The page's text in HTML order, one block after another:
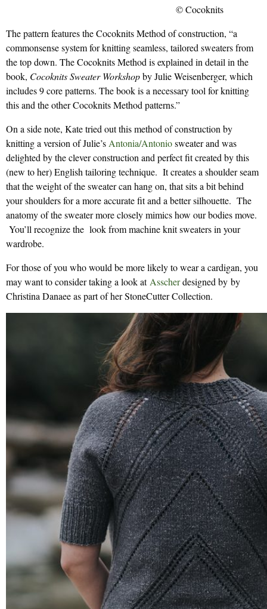
© Cocoknits
The pattern features the Cocoknits Method of construction, “a
commonsense system for knitting seamless, tailored sweaters from
the top down. The Cocoknits Method is explained in detail in the
book, Cocoknits Sweater Workshopby Julie Weisenberger, which
includes 9 core patterns. The book is a necessary tool for knitting
this and the other Cocoknits Method patterns.”
On a side note, Kate tried out this method of construction by
knitting a version of Julie’s Antonia/Antoniosweater and was
delighted by the clever construction and perfect fit created by this
(new to her) English tailoring technique. It creates a shoulder seam
that the weight of the sweater can hang on, that sits a bit behind
your shoulders for a more accurate fit and a better silhouette. The
anatomy of the sweater more closely mimics how our bodies move.
You’ll recognize the look from machine knit sweaters in your
wardrobe.
For those of you who would be more likely to wear a cardigan, you
may want to consider taking a look at Asscherdesigned by by
Christina Danaee as part of her StoneCutter Collection.